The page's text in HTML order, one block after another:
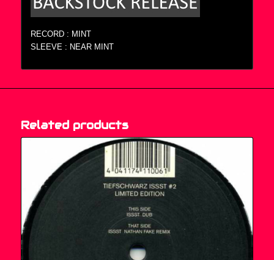
RECORD : MINT
SLEEVE : NEAR MINT
Related products